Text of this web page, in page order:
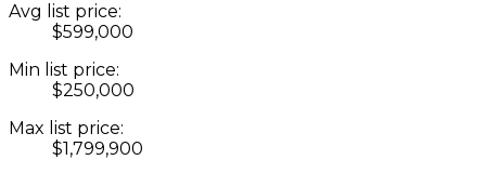
Avg list price:
$599,000
Min list price:
$250,000
Max list price:
$1,799,900